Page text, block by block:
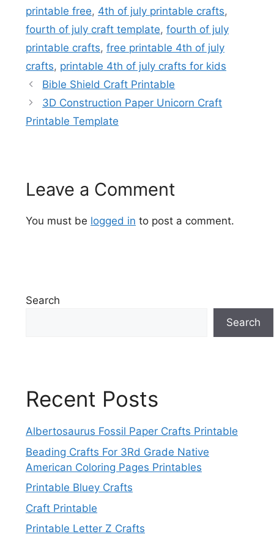
printable free, 4th of july printable crafts,
fourth of july craft template, fourth of july
printable crafts, free printable 4th of july
crafts, printable 4th of july crafts for kids
Bible Shield Craft Printable
3D Construction Paper Unicorn Craft
Printable Template
Leave a Comment
You must be logged in to post a comment.
Search
Search
Recent Posts
Albertosaurus Fossil Paper Crafts Printable
Beading Crafts For 3Rd Grade Native
American Coloring Pages Printables
Printable Bluey Crafts
Craft Printable
Printable Letter Z Crafts